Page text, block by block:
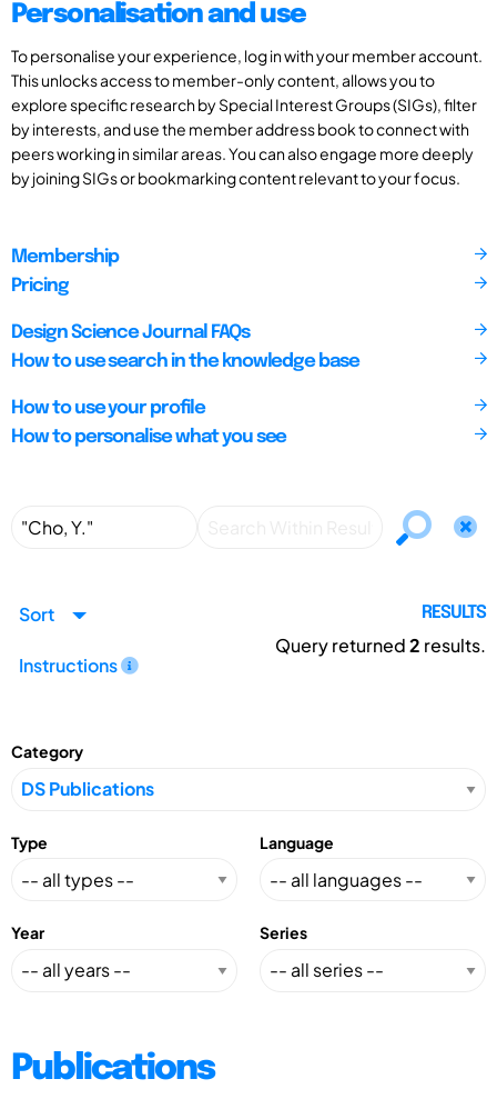
Personalisation and use
To personalise your experience, log in with your member account.
This unlocks access to member-only content, allows you to
explore specific research by Special Interest Groups (SIGs), filter
by interests, and use the member address book to connect with
peers working in similar areas. You can also engage more deeply
by joining SIGs or bookmarking content relevant to your focus.
Membership
Pricing
Design Science Journal FAQs
How to use search in the knowledge base
How to use your profile
How to personalise what you see
Sort
Instructions
RESULTS
Query returned2 results.
Category
Type Language
Year Series
Publications